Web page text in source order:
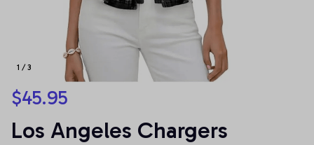
1 / 3
$45.95
Los Angeles Chargers